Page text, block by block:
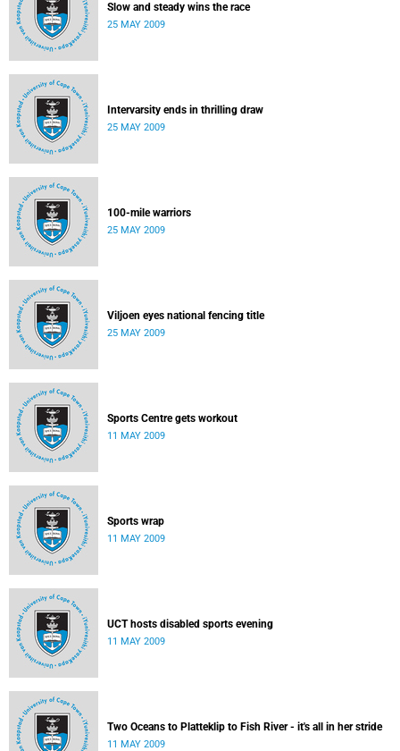
Slow and steady wins the race
25 MAY 2009
Intervarsity ends in thrilling draw
25 MAY 2009
100-mile warriors
25 MAY 2009
Viljoen eyes national fencing title
25 MAY 2009
Sports Centre gets workout
11 MAY 2009
Sports wrap
11 MAY 2009
UCT hosts disabled sports evening
11 MAY 2009
Two Oceans to Platteklip to Fish River - it's all in her stride
11 MAY 2009